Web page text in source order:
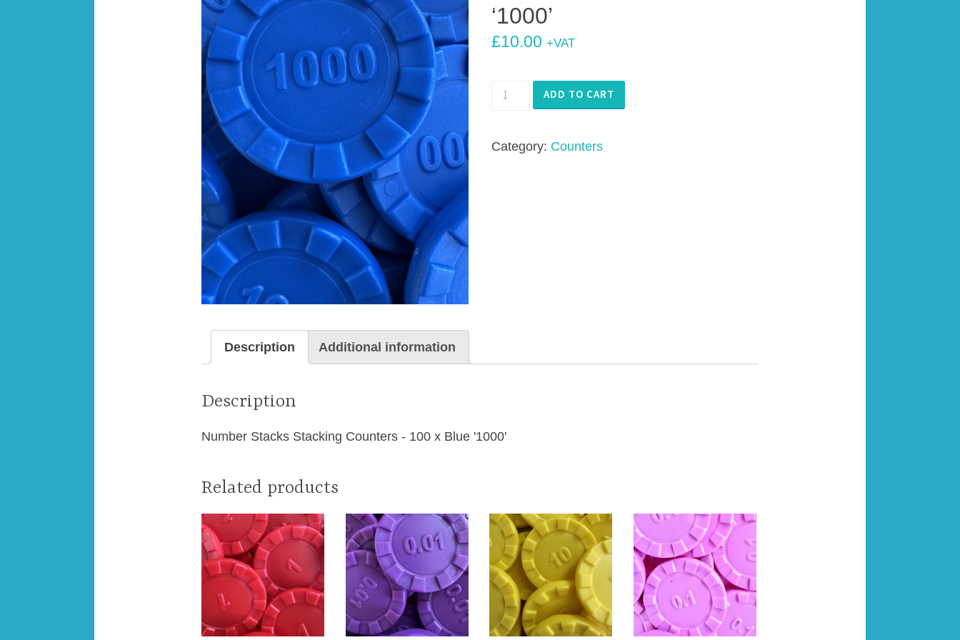
‘1000’
£10.00 +VAT
Number
Counters
ADD TO CART
Category: Counters
Description Additional information
Description
Number Stacks Stacking Counters - 100 x Blue '1000'
Related products